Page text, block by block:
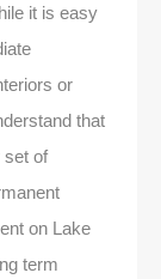
it is easy
or
that
set of
on Lake
term